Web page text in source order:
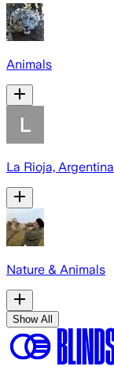
Animals
La Rioja, Argentina
Nature & Animals
Show All